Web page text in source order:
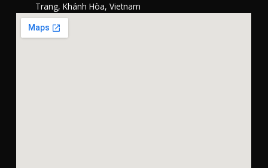
Trang, Khánh Hòa, Vietnam